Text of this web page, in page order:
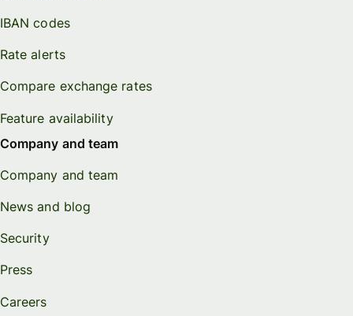
IBAN codes
Rate alerts
Compare exchange rates
Feature availability
Company and team
Company and team
News and blog
Security
Press
Careers